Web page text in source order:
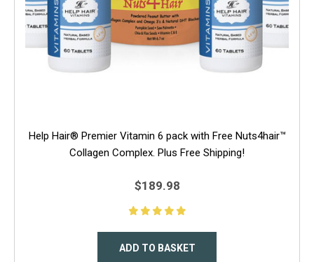
Help Hair® Premier Vitamin 6 pack with Free Nuts4hair™
Collagen Complex. Plus Free Shipping!
$189.98
ADD TO BASKET